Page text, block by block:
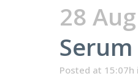
28 Aug
Serum
Posted at 15:07h